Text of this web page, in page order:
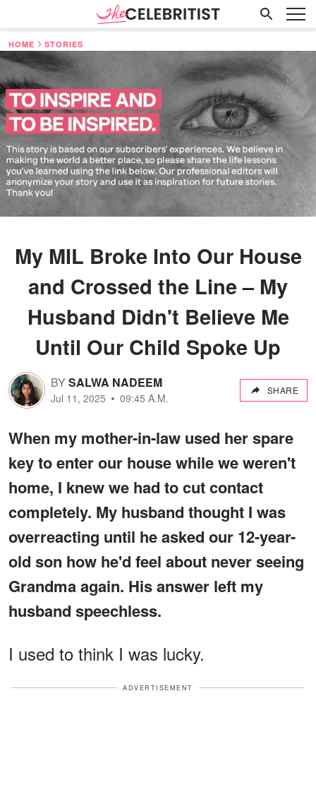
HOME STORIES
My MIL Broke Into Our House
and Crossed the Line – My
Husband Didn't Believe Me
Until Our Child Spoke Up
BYSALWA NADEEM
Jul 11, 2025 09:45 A.M.
SHARE
When my mother-in-law used her spare
key to enter our house while we weren't
home, I knew we had to cut contact
completely. My husband thought I was
overreacting until he asked our 12-year-
old son how he'd feel about never seeing
Grandma again. His answer left my
husband speechless.
I used to think I was lucky.
ADVERTISEMENT